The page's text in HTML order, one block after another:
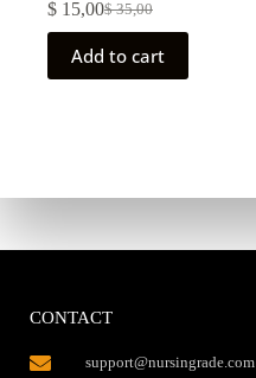
$35,00
$ 15,00
Add to cart
CONTACT
support@nursingrade.com